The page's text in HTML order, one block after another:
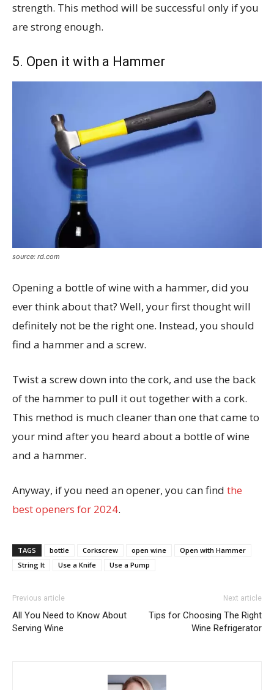
strength. This method will be successful only if you
are strong enough.
5. Open it with a Hammer
source: rd.com
Opening a bottle of wine with a hammer, did you
ever think about that? Well, your first thought will
definitely not be the right one. Instead, you should
find a hammer and a screw.
Twist a screw down into the cork, and use the back
of the hammer to pull it out together with a cork.
This method is much cleaner than one that came to
your mind after you heard about a bottle of wine
and a hammer.
Anyway, if you need an opener, you can find the
best openers for 2024.
TAGS bottle Corkscrew open wine
Open with Hammer
String It
Use a Knife Use a Pump
Previous article
All You Need to Know About
Serving Wine
Next article
Tips for Choosing The Right
Wine Refrigerator